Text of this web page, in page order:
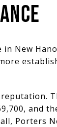
New
and
Porters